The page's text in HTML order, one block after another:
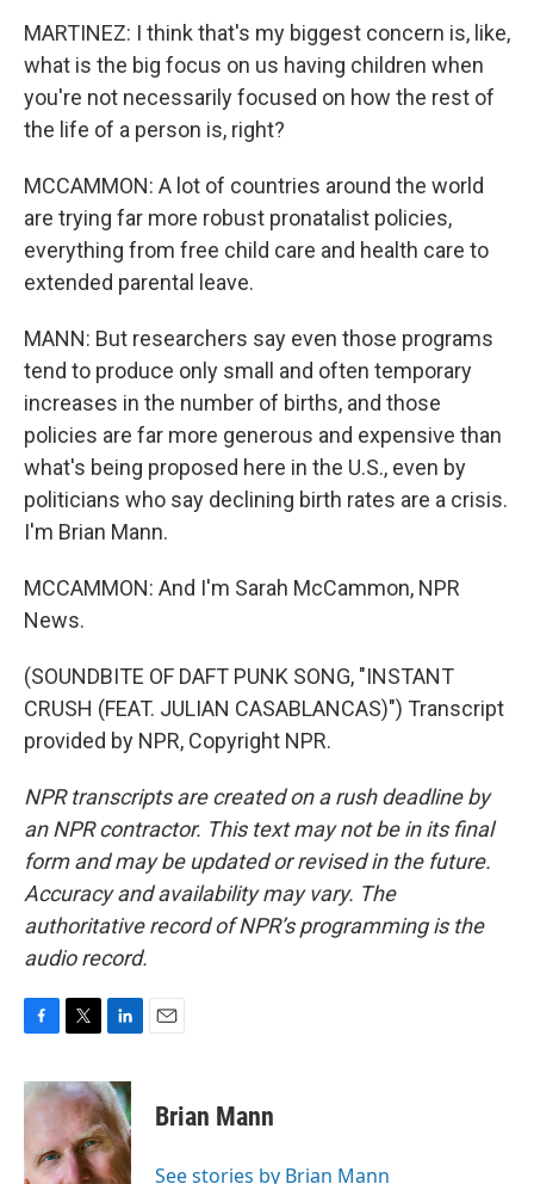
MARTINEZ: I think that's my biggest concern is, like,
what is the big focus on us having children when
you're not necessarily focused on how the rest of
the life of a person is, right?
MCCAMMON: A lot of countries around the world
are trying far more robust pronatalist policies,
everything from free child care and health care to
extended parental leave.
MANN: But researchers say even those programs
tend to produce only small and often temporary
increases in the number of births, and those
policies are far more generous and expensive than
what's being proposed here in the U.S., even by
politicians who say declining birth rates are a crisis.
I'm Brian Mann.
MCCAMMON: And I'm Sarah McCammon, NPR
News.
(SOUNDBITE OF DAFT PUNK SONG, "INSTANT
CRUSH (FEAT. JULIAN CASABLANCAS)") Transcript
provided by NPR, Copyright NPR.
NPR transcripts are created on a rush deadline by
an NPR contractor. This text may not be in its final
form and may be updated or revised in the future.
Accuracy and availability may vary. The
authoritative record of NPR’s programming is the
audio record.
c
e
o
o
i
t
e
r
n
k
e
d
I
Brian Mann
See stories by Brian Mann